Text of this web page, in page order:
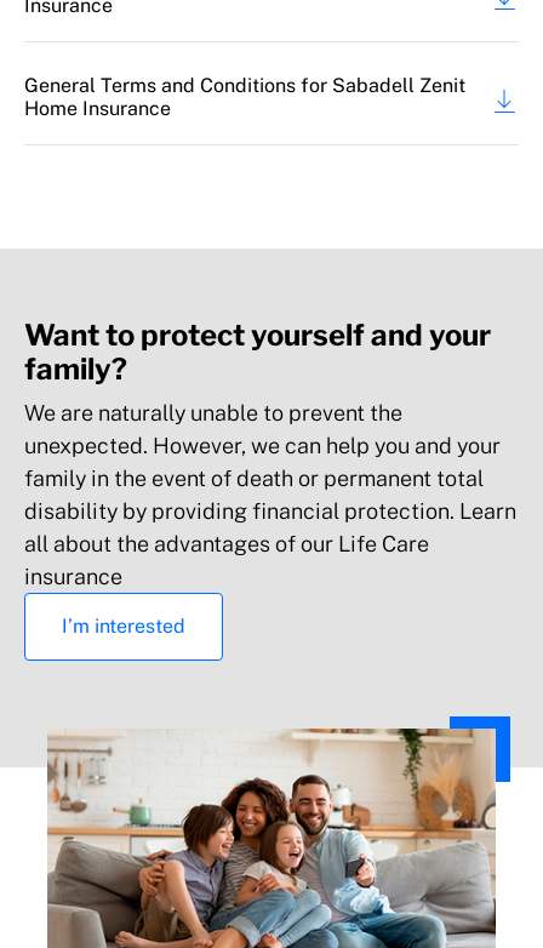
Aesthetic damage to the building
storage due to a loss
Up to €300 (*)
Up to €600
components
Insurance
General Terms and Conditions for Sabadell Zenit
Home Insurance
Want to protect yourself and your
family?
We are naturally unable to prevent the
unexpected. However, we can help you and your
family in the event of death or permanent total
disability by providing financial protection. Learn
all about the advantages of our Life Care
insurance
I’m interested